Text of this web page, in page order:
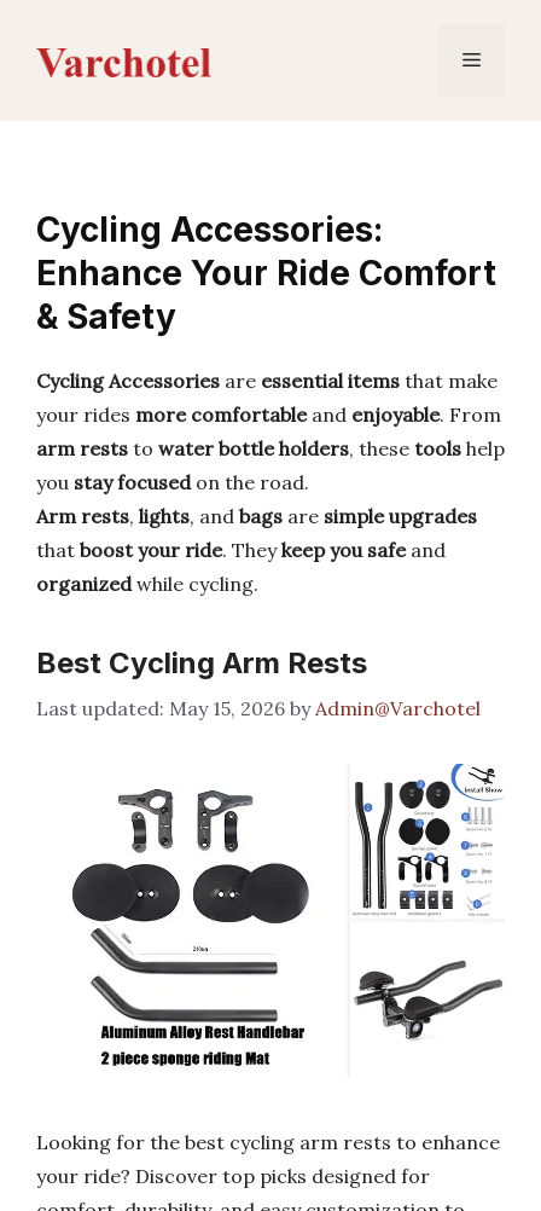
content
Menu
Cycling Accessories:
Enhance Your Ride Comfort
& Safety
Cycling Accessories are essential items that make
your rides more comfortableand enjoyable. From
arm rests to water bottle holders, these tools help
you stay focusedon the road.
Arm rests, lights, and bags are simple upgrades
that boost your ride. Theykeep you safeand
organizedwhile cycling.
Best Cycling Arm Rests
May 15, 2026 byAdmin@Varchotel
Looking for the best cycling arm rests to enhance
your ride? Discover top picks designed for